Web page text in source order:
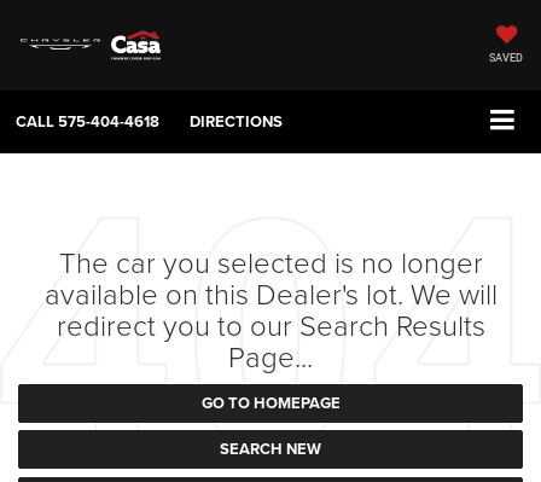
SAVED
CALL575-404-4618 DIRECTIONS
The car you selected is no longer
available on this Dealer's lot. We will
redirect you to our Search Results
Page...
GO TO HOMEPAGE
SEARCH NEW